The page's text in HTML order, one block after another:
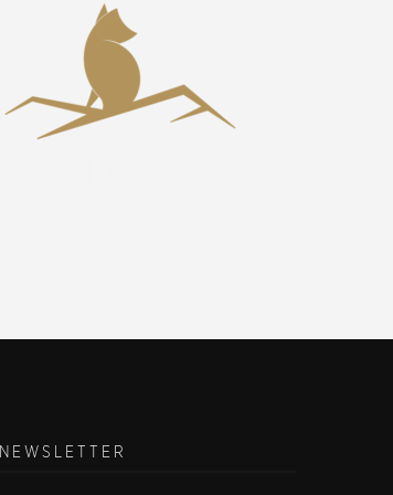
NEWSLETTER